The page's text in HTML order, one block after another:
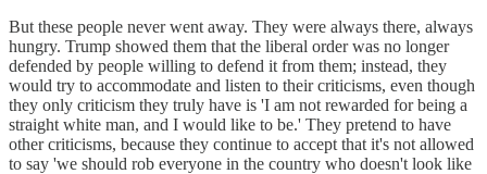
But these people never went away. They were always there, always
hungry. Trump showed them that the liberal order was no longer
defended by people willing to defend it from them; instead, they
would try to accommodate and listen to their criticisms, even though
they only criticism they truly have is 'I am not rewarded for being a
straight white man, and I would like to be.' They pretend to have
other criticisms, because they continue to accept that it's not allowed
to say 'we should rob everyone in the country who doesn't look like